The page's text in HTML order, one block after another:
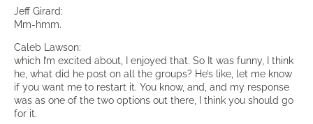
Jeff Girard:
Mm-hmm.
Caleb Lawson:
which I’m excited about, I enjoyed that. So It was funny, I think
he, what did he post on all the groups? He’s like, let me know
if you want me to restart it. You know, and, and my response
was as one of the two options out there, I think you should go
for it.